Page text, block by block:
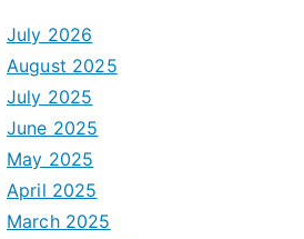
July 2026
August 2025
July 2025
June 2025
May 2025
April 2025
March 2025